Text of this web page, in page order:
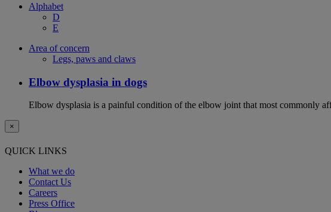
Alphabet
D
E
Area of concern
Legs, paws and claws
Elbow dysplasia in dogs
Elbow dysplasia is a painful condition of the elbow joint that most commonly
×
QUICK LINKS
What we do
Contact Us
Careers
Press Office